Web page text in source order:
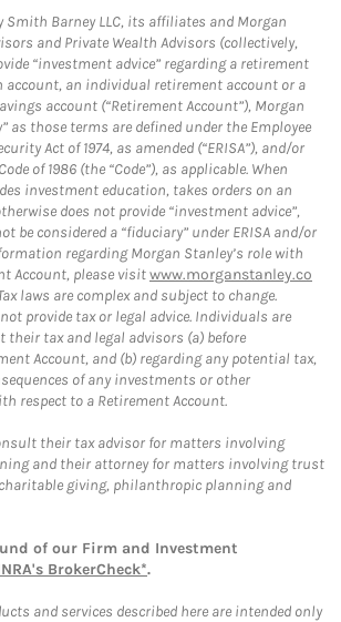
Smith Barney LLC, its affiliates and Morgan
and Private Wealth Advisors (collectively,
“investment advice” regarding a retirement
account, an individual retirement account or a
account (“Retirement Account”), Morgan
as those terms are defined under the Employee
Act of 1974, as amended (“ERISA”), and/or
of 1986 (the “Code”), as applicable. When
investment education, takes orders on an
does not provide “investment advice”,
be considered a “fiduciary” under ERISA and/or
regarding Morgan Stanley’s role with
Account, please visitwww.morganstanley.co
laws are complex and subject to change.
provide tax or legal advice. Individuals are
their tax and legal advisors (a) before
Account, and (b) regarding any potential tax,
of any investments or other
respect to a Retirement Account.
their tax advisor for matters involving
and their attorney for matters involving trust
giving, philanthropic planning and
of our Firm and Investment
BrokerCheck*.
and services described here are intended only